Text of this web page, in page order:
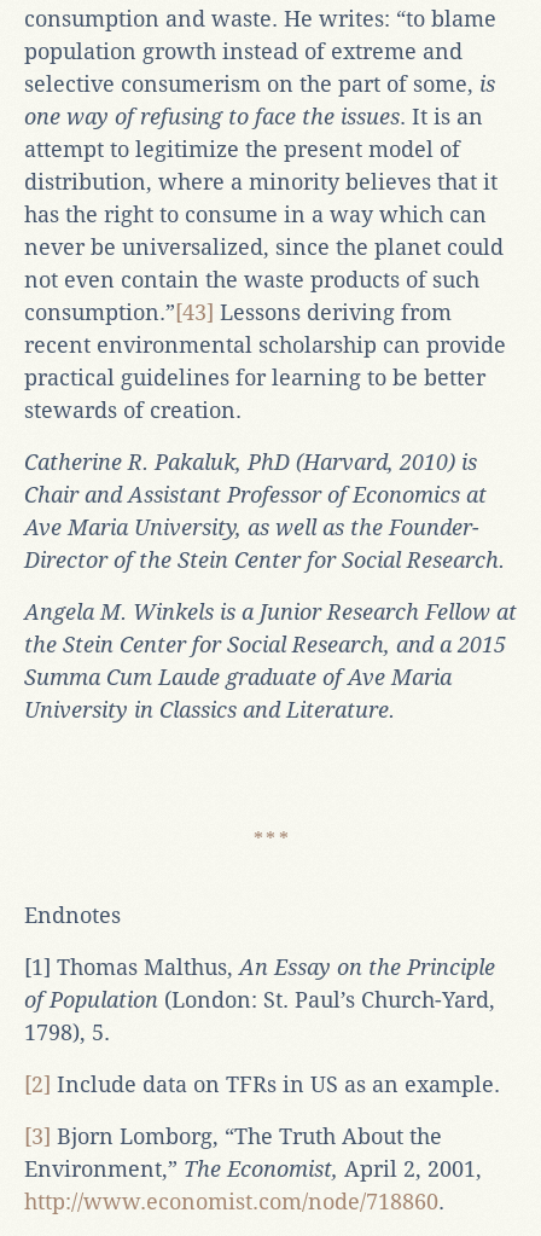
consumption and waste. He writes: “to blame
population growth instead of extreme and
selective consumerism on the part of some, is
one way of refusing to face the issues. It is an
attempt to legitimize the present model of
distribution, where a minority believes that it
has the right to consume in a way which can
never be universalized, since the planet could
not even contain the waste products of such
consumption.”[43] Lessons deriving from
recent environmental scholarship can provide
practical guidelines for learning to be better
stewards of creation.
Catherine R. Pakaluk, PhD (Harvard, 2010) is
Chair and Assistant Professor of Economics at
Ave Maria University, as well as the Founder-
Director of the Stein Center for Social Research.
Angela M. Winkels is a Junior Research Fellow at
the Stein Center for Social Research, and a 2015
Summa Cum Laude graduate of Ave Maria
University in Classics and Literature.
Endnotes
[1] Thomas Malthus, An Essay on the Principle
of Population (London: St. Paul’s Church-Yard,
1798), 5.
[2] Include data on TFRs in US as an example.
[3] Bjorn Lomborg, “The Truth About the
Environment,” The Economist, April 2, 2001,
http://www.economist.com/node/718860.